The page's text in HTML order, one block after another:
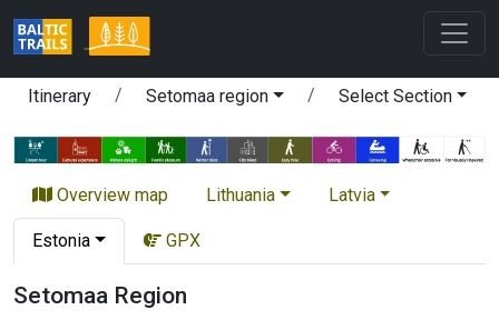
Itinerary Setomaa region Select Section
Overview map Lithuania Latvia
Estonia GPX
Setomaa Region